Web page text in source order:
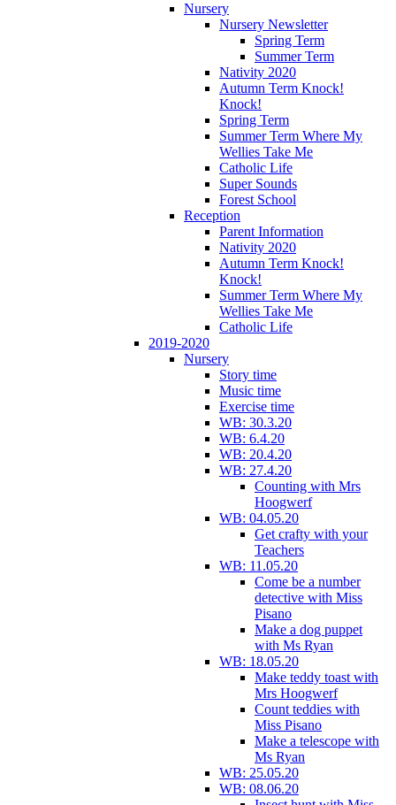
Nursery
Nursery Newsletter
Spring Term
Summer Term
Nativity 2020
Autumn Term Knock!
Knock!
Spring Term
Summer Term Where My
Wellies Take Me
Catholic Life
Super Sounds
Forest School
Reception
Parent Information
Nativity 2020
Autumn Term Knock!
Knock!
Summer Term Where My
Wellies Take Me
Catholic Life
2019-2020
Nursery
Story time
Music time
Exercise time
WB: 30.3.20
WB: 6.4.20
WB: 20.4.20
WB: 27.4.20
Counting with Mrs
Hoogwerf
WB: 04.05.20
Get crafty with your
Teachers
WB: 11.05.20
Come be a number
detective with Miss
Pisano
Make a dog puppet
with Ms Ryan
WB: 18.05.20
Make teddy toast with
Mrs Hoogwerf
Count teddies with
Miss Pisano
Make a telescope with
Ms Ryan
WB: 25.05.20
WB: 08.06.20